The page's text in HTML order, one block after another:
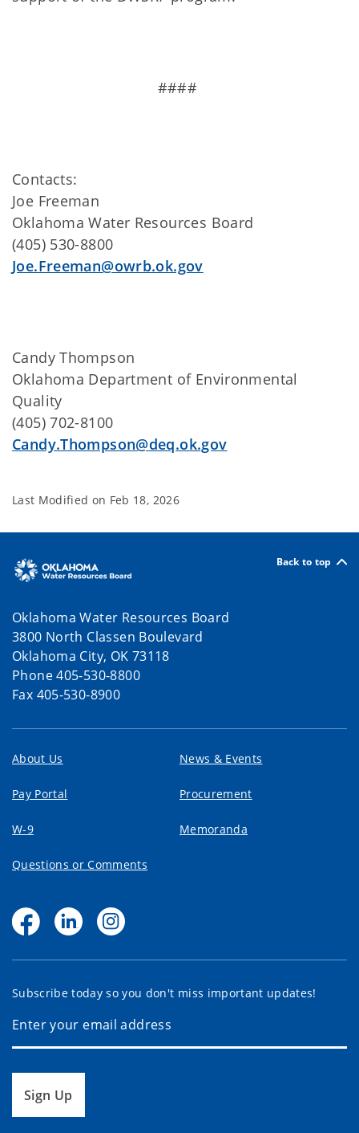
####
Contacts:
Joe Freeman
Oklahoma Water Resources Board
(405) 530-8800
Joe.Freeman@owrb.ok.gov
Candy Thompson
Oklahoma Department of Environmental
Quality
(405) 702-8100
Candy.Thompson@deq.ok.gov
Last Modified on Feb 18, 2026
Back to top
Oklahoma Water Resources Board
3800 North Classen Boulevard
Oklahoma City, OK 73118
Phone 405-530-8800
Fax 405-530-8900
About Us News & Events
Pay Portal Procurement
W-9 Memoranda
Questions or Comments
Subscribe today so you don't miss important updates!
Sign Up